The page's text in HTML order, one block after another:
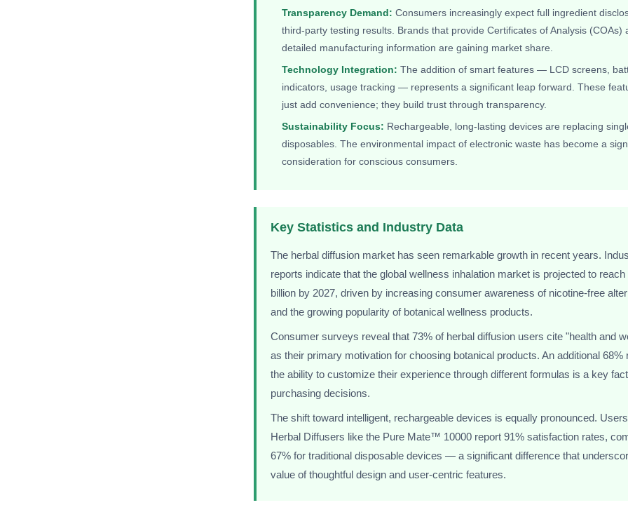
Transparency Demand: Consumers increasingly expect full ingredient
third-party testing results. Brands that provide Certificates of Analysis (COAs)
detailed manufacturing information are gaining market share.
Technology Integration: The addition of smart features — LCD screens,
indicators, usage tracking — represents a significant leap forward. These
just add convenience; they build trust through transparency.
Sustainability Focus: Rechargeable, long-lasting devices are replacing
disposables. The environmental impact of electronic waste has become a
consideration for conscious consumers.
Key Statistics and Industry Data
The herbal diffusion market has seen remarkable growth in recent years.
reports indicate that the global wellness inhalation market is projected to reach
billion by 2027, driven by increasing consumer awareness of nicotine-free
and the growing popularity of botanical wellness products.
Consumer surveys reveal that 73% of herbal diffusion users cite "health and
as their primary motivation for choosing botanical products. An additional 68%
the ability to customize their experience through different formulas is a key
purchasing decisions.
The shift toward intelligent, rechargeable devices is equally pronounced.
Herbal Diffusers like the Pure Mate™ 10000 report 91% satisfaction rates,
67% for traditional disposable devices — a significant difference that
value of thoughtful design and user-centric features.